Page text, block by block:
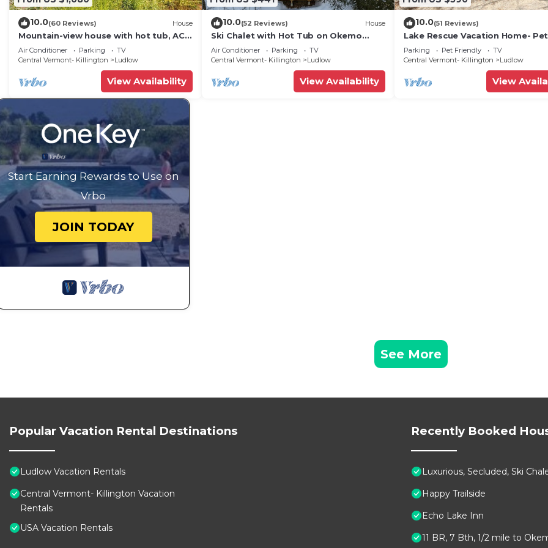
10.0(60 Reviews) House
Mountain-view house with hot tub, AC
& amazing views, near Okemo Resort &
skiing
Air Conditioner Parking
TV
Central Vermont- Killington
Ludlow
View Availability
10.0(52 Reviews) House
Ski Chalet with Hot Tub on Okemo
Mountain
Air Conditioner Parking
TV
Central Vermont- Killington
Ludlow
View Availability
10.0(51 Reviews)
Lake Rescue Vacation Home-
Welcome-Okemo and Killington
Parking Pet Friendly
TV
Central Vermont- Killington
Ludlow
View
Start Earning Rewards to Use on
Vrbo
JOIN TODAY
See More
Popular Vacation Rental Destinations
Ludlow Vacation Rentals
Central Vermont- Killington Vacation
Rentals
USA Vacation Rentals
Recently Booked
Luxurious, Secluded, Ski
Happy Trailside
Echo Lake Inn
11 BR, 7 Bth, 1/2 mile to